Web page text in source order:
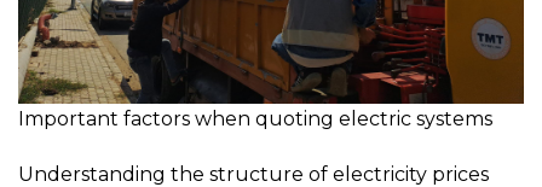
Important factors when quoting electric systems
Understanding the structure of electricity prices